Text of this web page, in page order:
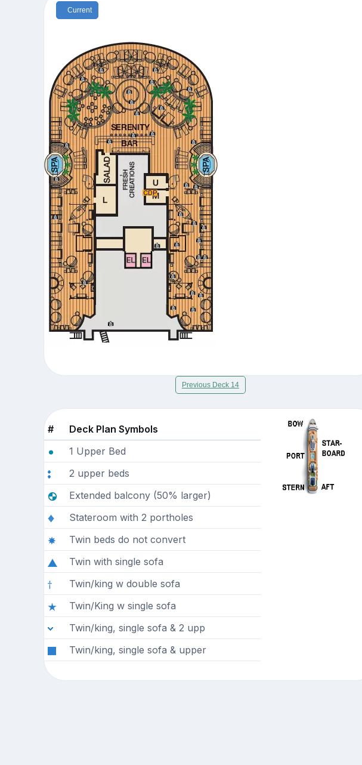
Current
Previous Deck 14
#
Deck Plan Symbols
1 Upper Bed
2 upper beds
Extended balcony (50% larger)
Stateroom with 2 portholes
Twin beds do not convert
Twin with single sofa
Twin/king w double sofa
Twin/King w single sofa
Twin/king, single sofa & 2 upp
Twin/king, single sofa & upper